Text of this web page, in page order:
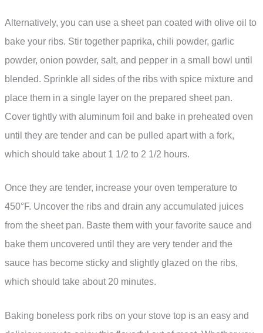
Alternatively, you can use a sheet pan coated with olive oil to
bake your ribs. Stir together paprika, chili powder, garlic
powder, onion powder, salt, and pepper in a small bowl until
blended. Sprinkle all sides of the ribs with spice mixture and
place them in a single layer on the prepared sheet pan.
Cover tightly with aluminum foil and bake in preheated oven
until they are tender and can be pulled apart with a fork,
which should take about 1 1/2 to 2 1/2 hours.
Once they are tender, increase your oven temperature to
450°F. Uncover the ribs and drain any accumulated juices
from the sheet pan. Baste them with your favorite sauce and
bake them uncovered until they are very tender and the
sauce has become sticky and slightly glazed on the ribs,
which should take about 20 minutes.
Baking boneless pork ribs on your stove top is an easy and